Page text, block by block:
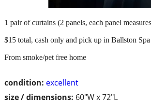
condition: excellent
size / dimensions: 60"W x 72"L
1 pair of curtains (2 panels, each panel
$15 total, cash only and pick up in Ballston
From smoke/pet free home